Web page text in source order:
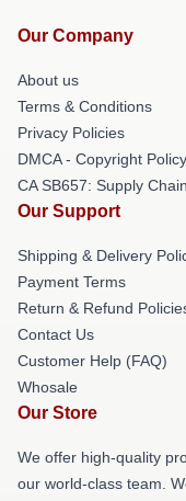
Our Company
About us
Terms & Conditions
Privacy Policies
DMCA - Copyright Policy
CA SB657: Supply
Our Support
Shipping & Delivery
Payment Terms
Return & Refund
Contact Us
Customer Help (FAQ)
Whosale
Our Store
We offer high-quality
our world-class team.